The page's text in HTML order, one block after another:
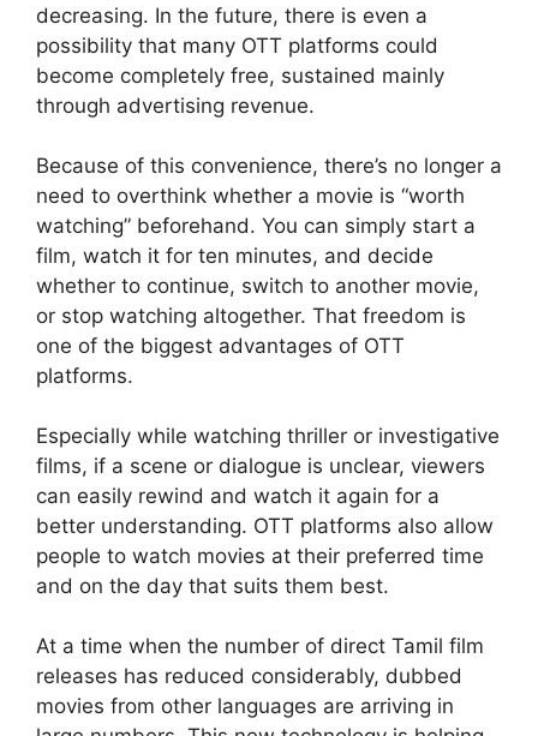
decreasing. In the future, there is even a
possibility that many OTT platforms could
become completely free, sustained mainly
through advertising revenue.
Because of this convenience, there’s no longer a
need to overthink whether a movie is “worth
watching” beforehand. You can simply start a
film, watch it for ten minutes, and decide
whether to continue, switch to another movie,
or stop watching altogether. That freedom is
one of the biggest advantages of OTT
platforms.
Especially while watching thriller or investigative
films, if a scene or dialogue is unclear, viewers
can easily rewind and watch it again for a
better understanding. OTT platforms also allow
people to watch movies at their preferred time
and on the day that suits them best.
At a time when the number of direct Tamil film
releases has reduced considerably, dubbed
movies from other languages are arriving in